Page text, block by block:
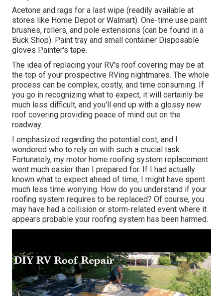
Acetone and rags for a last wipe (readily available at
stores like Home Depot or Walmart). One-time use paint
brushes, rollers, and pole extensions (can be found in a
Buck Shop). Paint tray and small container Disposable
gloves Painter's tape.
The idea of replacing your RV's roof covering may be at
the top of your prospective RVing nightmares. The whole
process can be complex, costly, and time consuming. If
you go in recognizing what to expect, it will certainly be
much less difficult, and you'll end up with a glossy new
roof covering providing peace of mind out on the
roadway.
I emphasized regarding the potential cost, and I
wondered who to rely on with such a crucial task.
Fortunately, my motor home roofing system replacement
went much easier than I prepared for. If I had actually
known what to expect ahead of time, I might have spent
much less time worrying. How do you understand if your
roofing system requires to be replaced? Of course, you
may have had a collision or storm-related event where it
appears probable your roofing system has been harmed.